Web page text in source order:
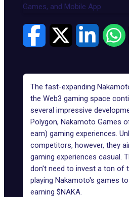
The fast-expanding
the Web3 gaming space
several impressive
Polygon, Nakamoto Games
earn) gaming experiences.
competitors, however, they
gaming experiences casual.
don't need to invest a ton of
playing Nakamoto's games
earning $NAKA.